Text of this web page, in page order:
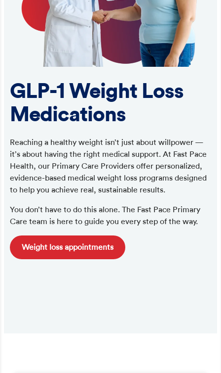
GLP-1 Weight Loss
Medications
Reaching a healthy weight isn’t just about willpower —
it’s about having the right medical support. At Fast Pace
Health, our Primary Care Providers offer personalized,
evidence-based medical weight loss programs designed
to help you achieve real, sustainable results.
You don’t have to do this alone. The Fast Pace Primary
Care team is here to guide you every step of the way.
Weight loss appointments